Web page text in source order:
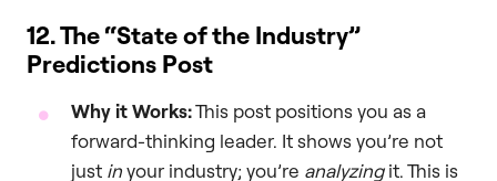
12. The “State of the Industry”
Predictions Post
Why it Works:This post positions you as a
forward-thinking leader. It shows you’re not
just inyour industry; you’re analyzingit. This is